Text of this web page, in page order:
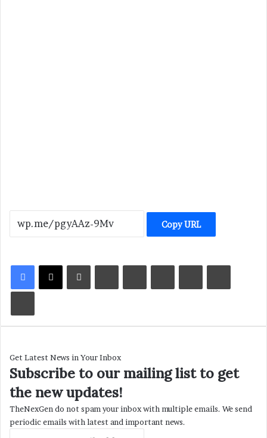
Copy URL
LinkedInTumblrPinterestReddit VKontakteShare via Email
Print
Get Latest News in Your Inbox
Subscribe to our mailing list to get
the new updates!
TheNexGen do not spam your inbox with multiple emails. We send
periodic emails with latest and important news.